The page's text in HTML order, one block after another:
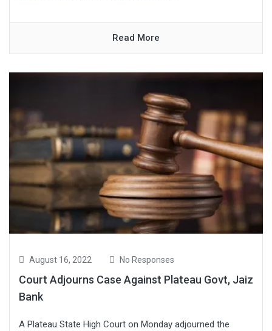
Read More
August 16, 2022 No Responses
Court Adjourns Case Against Plateau Govt, Jaiz
Bank
A Plateau State High Court on Monday adjourned the